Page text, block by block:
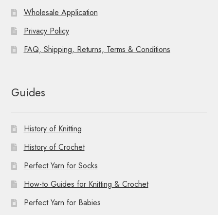
Wholesale Application
Privacy Policy
FAQ, Shipping, Returns, Terms & Conditions
Guides
History of Knitting
History of Crochet
Perfect Yarn for Socks
How-to Guides for Knitting & Crochet
Perfect Yarn for Babies